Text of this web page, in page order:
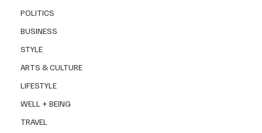
POLITICS
BUSINESS
STYLE
ARTS & CULTURE
LIFESTYLE
WELL + BEING
TRAVEL